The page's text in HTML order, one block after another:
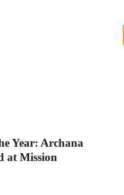
Year: Archana
at Mission